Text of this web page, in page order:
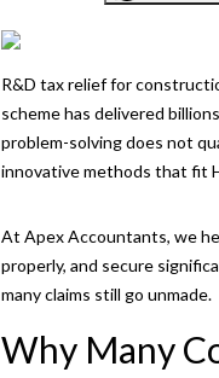
R&D tax relief for
scheme has delivered
problem-solving does not
innovative methods that fit
At Apex Accountants, we
properly, and secure
many claims still go unmade.
Why Many